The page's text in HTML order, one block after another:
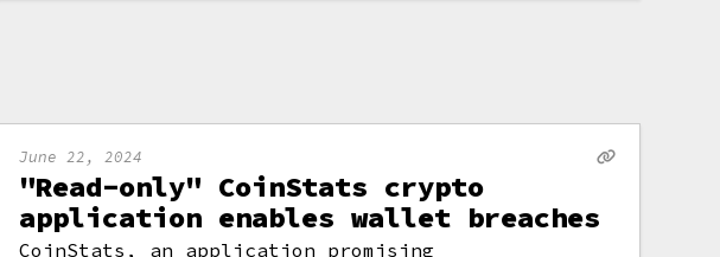
June 22, 2024
"Read-only" CoinStats crypto
application enables wallet breaches
CoinStats, an application promising